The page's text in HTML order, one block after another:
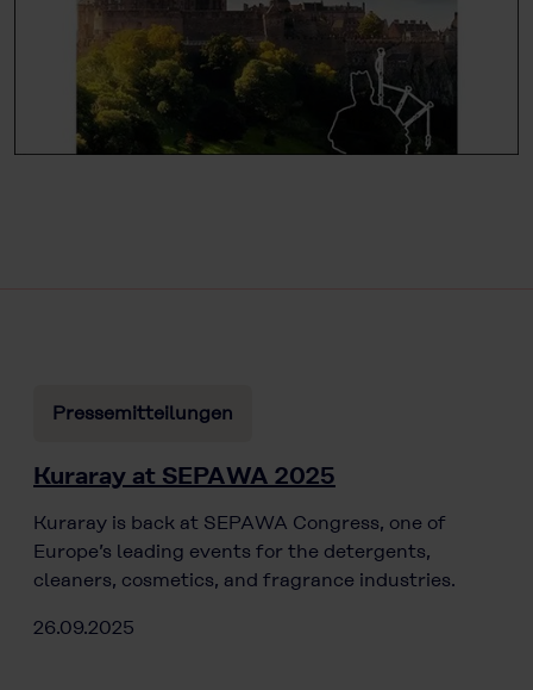
Pressemitteilungen
Kuraray at SEPAWA 2025
Kuraray is back at SEPAWA Congress, one of
Europe’s leading events for the detergents,
cleaners, cosmetics, and fragrance industries.
26.09.2025